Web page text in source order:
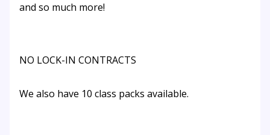
and so much more!
NO LOCK-IN CONTRACTS
We also have 10 class packs available.